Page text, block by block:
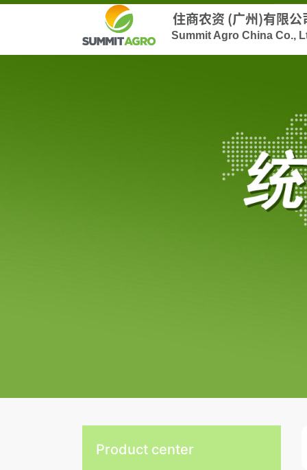
住商农资 (广州)有限公
Summit Agro China Co.,
Product center